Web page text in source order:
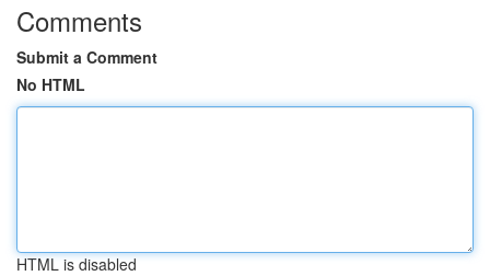
Comments
Submit a Comment
No HTML
HTML is disabled